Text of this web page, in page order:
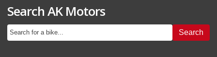
Search AK Motors
Search